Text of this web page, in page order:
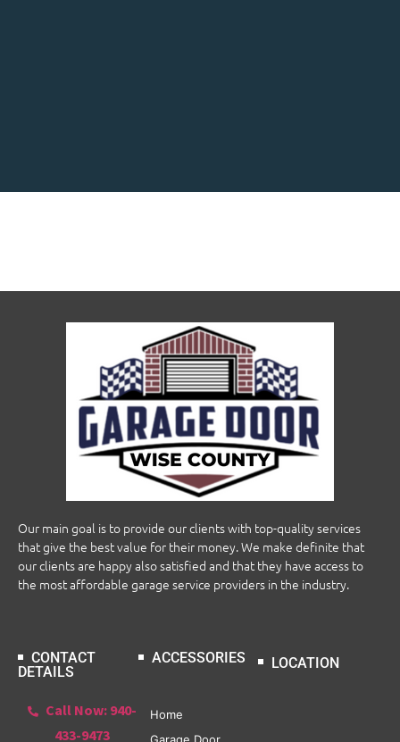
Our main goal is to provide our clients with top-quality services
that give the best value for their money. We make definite that
our clients are happy also satisfied and that they have access to
the most affordable garage service providers in the industry.
CONTACT
DETAILS
Call Now: 940-
433-9473
ACCESSORIES
Home
LOCATION